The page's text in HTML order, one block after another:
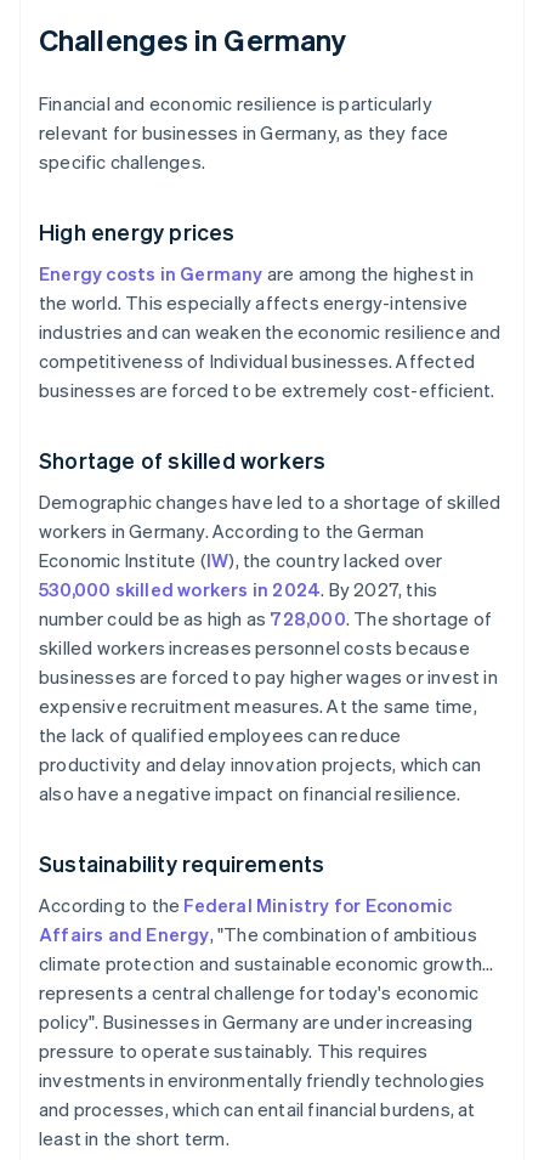
Challenges in Germany
Financial and economic resilience is particularly
relevant for businesses in Germany, as they face
specific challenges.
High energy prices
Energy costs in Germany are among the highest in
the world. This especially affects energy-intensive
industries and can weaken the economic resilience and
competitiveness of Individual businesses. Affected
businesses are forced to be extremely cost-efficient.
Shortage of skilled workers
Demographic changes have led to a shortage of skilled
workers in Germany. According to the German
Economic Institute (IW), the country lacked over
530,000 skilled workers in 2024. By 2027, this
number could be as high as 728,000. The shortage of
skilled workers increases personnel costs because
businesses are forced to pay higher wages or invest in
expensive recruitment measures. At the same time,
the lack of qualified employees can reduce
productivity and delay innovation projects, which can
also have a negative impact on financial resilience.
Sustainability requirements
According to the Federal Ministry for Economic
Affairs and Energy, "The combination of ambitious
climate protection and sustainable economic growth…
represents a central challenge for today's economic
policy". Businesses in Germany are under increasing
pressure to operate sustainably. This requires
investments in environmentally friendly technologies
and processes, which can entail financial burdens, at
least in the short term.